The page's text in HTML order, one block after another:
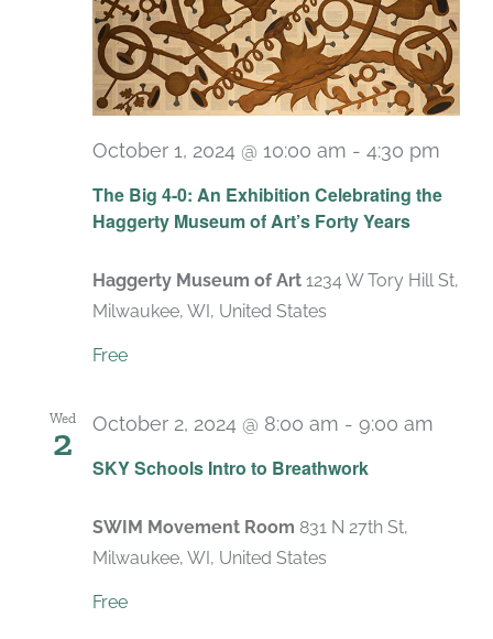
The Big 4-0: An Exhibition Celebrating the
Haggerty Museum of Art’s Forty Years
October 1, 2024 @ 10:00 am - 4:30 pm
Haggerty Museum of Art 1234 W Tory Hill St,
Milwaukee, WI, United States
Free
Wed
2
SKY Schools Intro to Breathwork
October 2, 2024 @ 8:00 am - 9:00 am
SWIM Movement Room 831 N 27th St,
Milwaukee, WI, United States
Free